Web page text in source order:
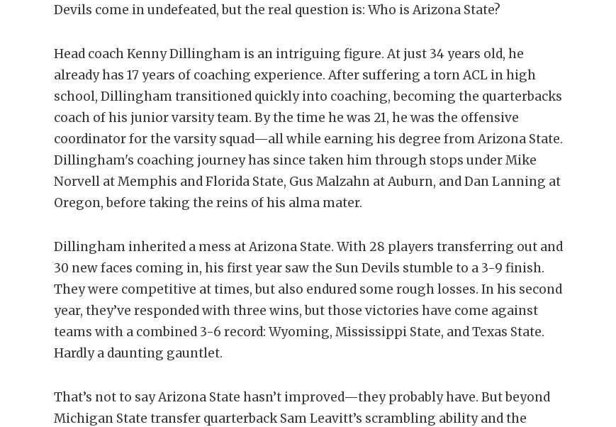
Devils come in undefeated, but the real question is: Who is Arizona State?
Head coach Kenny Dillingham is an intriguing figure. At just 34 years old, he
already has 17 years of coaching experience. After suffering a torn ACL in high
school, Dillingham transitioned quickly into coaching, becoming the quarterbacks
coach of his junior varsity team. By the time he was 21, he was the offensive
coordinator for the varsity squad—all while earning his degree from Arizona State.
Dillingham's coaching journey has since taken him through stops under Mike
Norvell at Memphis and Florida State, Gus Malzahn at Auburn, and Dan Lanning at
Oregon, before taking the reins of his alma mater.
Dillingham inherited a mess at Arizona State. With 28 players transferring out and
30 new faces coming in, his first year saw the Sun Devils stumble to a 3-9 finish.
They were competitive at times, but also endured some rough losses. In his second
year, they’ve responded with three wins, but those victories have come against
teams with a combined 3-6 record: Wyoming, Mississippi State, and Texas State.
Hardly a daunting gauntlet.
That’s not to say Arizona State hasn’t improved—they probably have. But beyond
Michigan State transfer quarterback Sam Leavitt’s scrambling ability and the